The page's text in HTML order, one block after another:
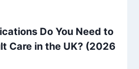
Do You Need to
Care in the UK? (2026